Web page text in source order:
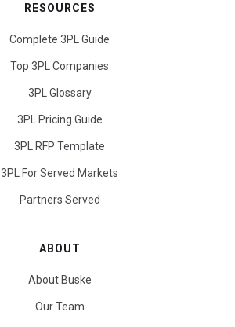
RESOURCES
Complete 3PL Guide
Top 3PL Companies
3PL Glossary
3PL Pricing Guide
3PL RFP Template
3PL For Served Markets
Partners Served
ABOUT
About Buske
Our Team